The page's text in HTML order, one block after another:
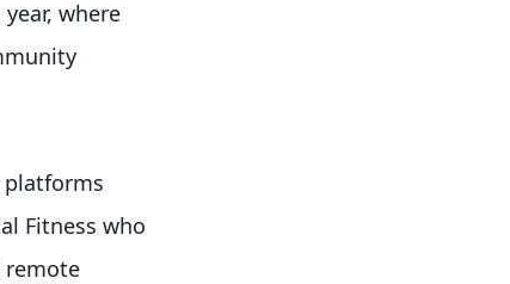
where
platforms
Fitness who
remote